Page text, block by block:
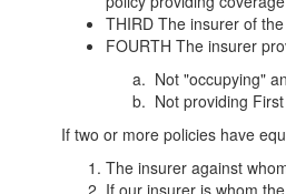
THIRD The insurer of
FOURTH The insurer
Not "occupying"
Not providing
If two or more policies have
The insurer against
If our insurer is whom